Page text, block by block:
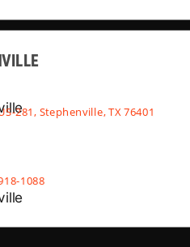
281, Stephenville, TX 76401
1088